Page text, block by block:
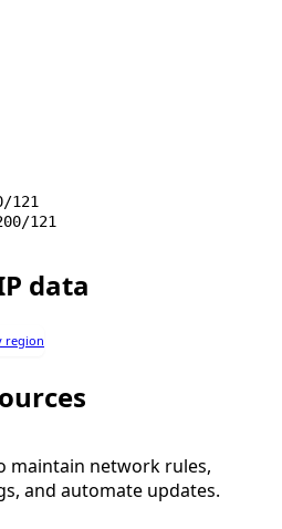
121
121
data
region
maintain network rules,
and automate updates.